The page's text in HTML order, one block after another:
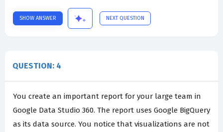
SHOW ANSWER NEXT QUESTION
QUESTION: 4
You create an important report for your large team in
Google Data Studio 360. The report uses Google BigQuery
as its data source. You notice that visualizations are not